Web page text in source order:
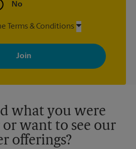
No
Terms & Conditions
to receive emails from The UPS Store
promotions and messages tailored to
at any time. See our
information. Retail locations are
what you were
want to see our
offerings?